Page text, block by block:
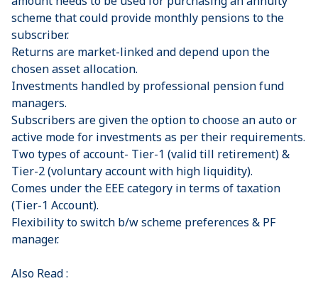
scheme that could provide monthly pensions to the
subscriber.
Returns are market-linked and depend upon the
chosen asset allocation.
Investments handled by professional pension fund
managers.
Subscribers are given the option to choose an auto or
active mode for investments as per their requirements.
Two types of account- Tier-1 (valid till retirement) &
Tier-2 (voluntary account with high liquidity).
Comes under the EEE category in terms of taxation
(Tier-1 Account).
Flexibility to switch b/w scheme preferences & PF
manager.
Also Read :